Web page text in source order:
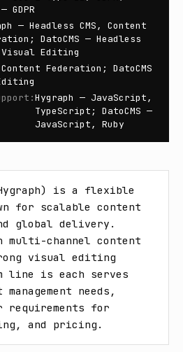
GDPR
— Headless CMS, Content
DatoCMS — Headless
Visual Editing
Federation; DatoCMS
:Hygraph — JavaScript,
TypeScript; DatoCMS —
JavaScript, Ruby
Hygraph) is a flexible
for scalable content
global delivery.
multi-channel content
visual editing
line is each serves
needs,
requirements for
and pricing.